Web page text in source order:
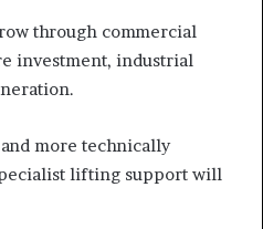
through commercial
investment, industrial
more technically
lifting support will